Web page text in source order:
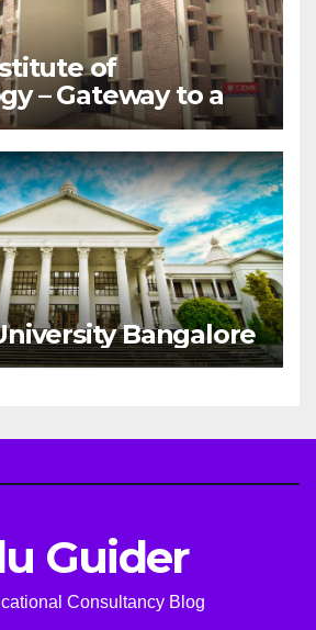
of
– Gateway to a
Engineering
Bangalore
Guider
Consultancy Blog